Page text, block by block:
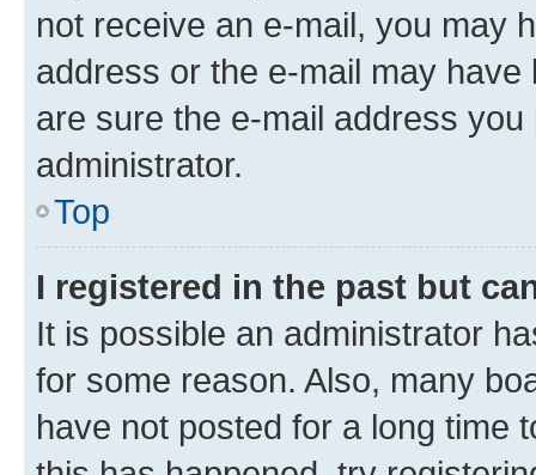
not receive an e-mail, you may
address or the e-mail may
are sure the e-mail address
administrator.
Top
I registered in the past but
It is possible an administrator
for some reason. Also, many
have not posted for a long time